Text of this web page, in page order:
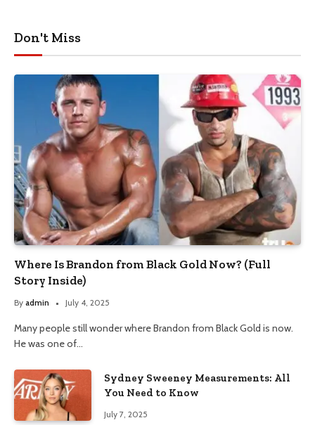
Don't Miss
Where Is Brandon from Black Gold Now? (Full
Story Inside)
By admin July 4, 2025
Many people still wonder where Brandon from Black Gold is now.
He was one of…
Sydney Sweeney Measurements: All
You Need to Know
July 7, 2025